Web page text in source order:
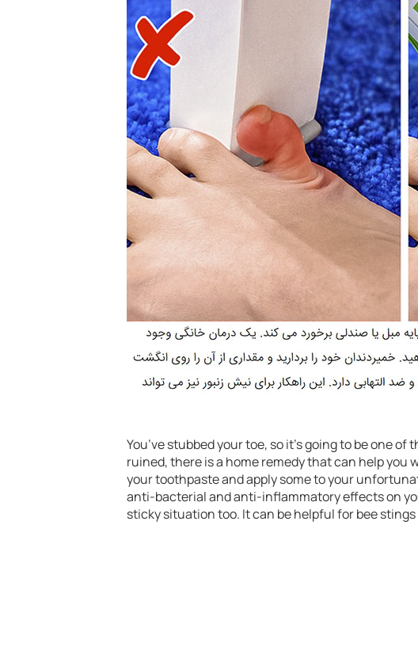
You’ve stubbed your toe, so it’s going to be one
ruined, there is a home remedy that can help you
your toothpaste and apply some to your
anti-bacterial and anti-inflammatory effects on
sticky situation too. It can be helpful for bee stings